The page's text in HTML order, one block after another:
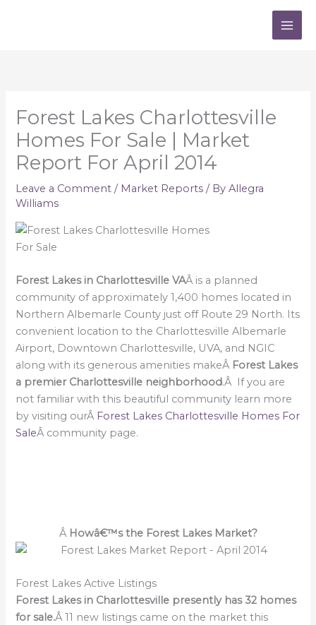
Forest Lakes Charlottesville
Homes For Sale | Market
Report For April 2014
Leave a Comment / Market Reports / ByAllegra
Williams
Forest Lakes in Charlottesville VAÂ is a planned
community of approximately 1,400 homes located in
Northern Albemarle County just off Route 29 North. Its
convenient location to the Charlottesville Albemarle
Airport, Downtown Charlottesville, UVA, and NGIC
along with its generous amenities makeÂ Forest Lakes
a premier Charlottesville neighborhood.Â If you are
not familiar with this beautiful community learn more
by visiting ourÂ Forest Lakes Charlottesville Homes For
SaleÂ community page.
Â Howâ€™s the Forest Lakes Market?
Forest Lakes Active Listings
Forest Lakes in Charlottesville presently has 32 homes
for sale.Â 11 new listings came on the market this